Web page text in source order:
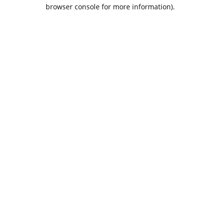
browser console for more information).